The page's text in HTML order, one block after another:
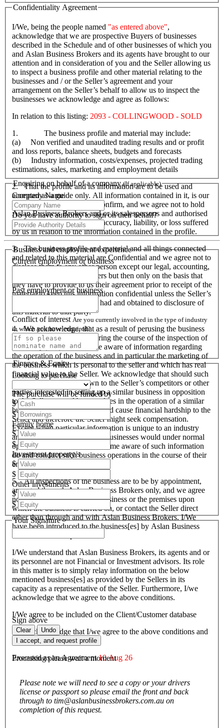
Confidentiality Agreement
I/We, being the people named "as entered above",
acknowledge that we are prospective Buyers of businesses
described in the Schedule and of other businesses of which you
and Aslan Business Brokers and its agents have brought to our
attention and in consideration of you and the Seller allowing us
to inspect a business profile and other material relating to the
businesses and / or the Seller’s agreement and your
arrangement on the Seller’s behalf to allow us to inspect the
businesses we acknowledge and agree as follows:
In relation to this listing:
2093 - COLLINGWOOD - SOLD
1. The business profile and material may include:
(a) Non verified and unaudited trading results and or profit
and loss reports, balance sheets, budgets and forecasts
(b) Industry information, costs/expenses, projected trading
estimations, sales, marketing and employment details
2. That the profile and its information are to be used and
accepted as a guide only. All information contained in it, is our
responsibility to verify and confirm, and we agree not to hold
Aslan Business Brokers and or its salespersons and authorised
personnel responsible for its accuracy, liability, or loss suffered
by us in relation to the information contained in the profile.
3. The business profile and material and all things connected
and related to this material are Confidential and we agree not to
disclose them to any other person except our legal, accounting,
financial advisers and bankers but then only on the basis that
they have to provide to us their agreement prior to receipt of the
material to keep this information confidential unless the Seller’s
prior written consent is first had and obtained to disclosure of
this material to that party.
4. We acknowledge, that as a result of perusing the business
profile and material, and during the course of the inspection of
the business we will become aware of information regarding
the operation of the business and in particular the marketing of
the business which is personal to the seller and which has real
financial value to the Seller. We acknowledge that should such
information become known to the Seller’s competitors or other
parties interested in setting up a similar business in opposition
to the Seller or used by ourselves in the operation of a similar
business that these actions could cause financial hardship to the
Seller and therefore the Seller might seek compensation.
Except when particular information is unique to an industry
and all like organisations and businesses would under normal
operational circumstances become aware of such information
do and conduct such business operations in the course of their
endeavours.
5. All inspections of the business are to be by appointment,
arranged through Aslan Business Brokers only, and we agree
not to attempt to inspect the business or the premises upon
which the business is carried on, or contact the Seller direct
other than through and with Aslan Business Brokers. I/We
have been introduced to the business[es] by Aslan Business
I/We understand that Aslan Business Brokers, its agents and or
its personnel are not Financial or Investment advisors. Its role
in this matter is to simply relay information on the below
mentioned business[es] as provided by the Sellers in its
capacity as a representative of the Seller. Furthermore, I/we
acknowledge that we agree to the above conditions.
I/We agree to be included on the Client/Customer database
I/We acknowledge that I/we agree to the above conditions and
agree to be bound by them.
Executed as an Agreement10 Aug 26
Enquiring on behalf of a company(If applicable)
Company Name
Do you have authority to sign on their behalf?
Business and employment experience
Current employment or business
Past employment or business
Conflict of interest Are you currently involved in the type of industry
in which you have enquired?
Finance & Equity
Looking to purchase
The purchase will be funded by
$
$
Family home
$
$
Investment property/s
$
$
Other investments
$
$
Your Signature
Sign above
Clear
Undo
I accept, and request profile
Processing please wait a moment
Please note we will need to see a copy or your drivers
license or passport so please email the front and back
through to tim@aslanbusinessbrokers.com.au on
completion of this request.